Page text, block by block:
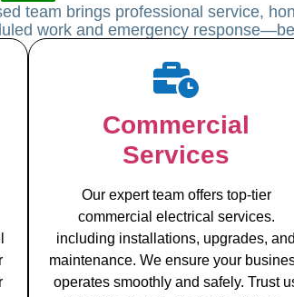
team brings professional service,
work and emergency
Commercial
Services
Our expert team offers top-tier
commercial electrical services.
including installations, upgrades, and
maintenance. We ensure your
operates smoothly and safely. Trust